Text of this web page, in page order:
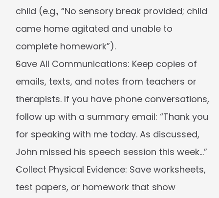
child (e.g., “No sensory break provided; child
came home agitated and unable to
complete homework”).
Save All Communications: Keep copies of
emails, texts, and notes from teachers or
therapists. If you have phone conversations,
follow up with a summary email: “Thank you
for speaking with me today. As discussed,
John missed his speech session this week…”
Collect Physical Evidence: Save worksheets,
test papers, or homework that show